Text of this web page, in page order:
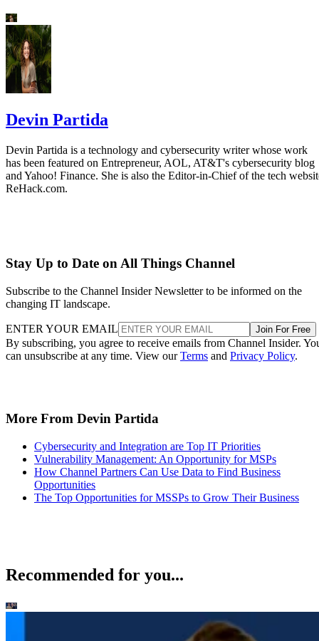
Devin Partida
Devin Partida is a technology and cybersecurity writer whose work
has been featured on Entrepreneur, AOL, AT&T's cybersecurity blog
and Yahoo! Finance. She is also the Editor-in-Chief of the tech
ReHack.com.
Stay Up to Date on All Things Channel
Subscribe to the Channel Insider Newsletter to be informed on the
changing IT landscape.
ENTER YOUR EMAIL Join For Free
By subscribing, you agree to receive emails from Channel Insider.
can unsubscribe at any time. View ourTerms and Privacy Policy.
More From Devin Partida
Cybersecurity and Integration are Top IT Priorities
Vulnerability Management: An Opportunity for MSPs
How Channel Partners Can Use Data to Find Business
Opportunities
The Top Opportunities for MSSPs to Grow Their Business
Recommended for you...